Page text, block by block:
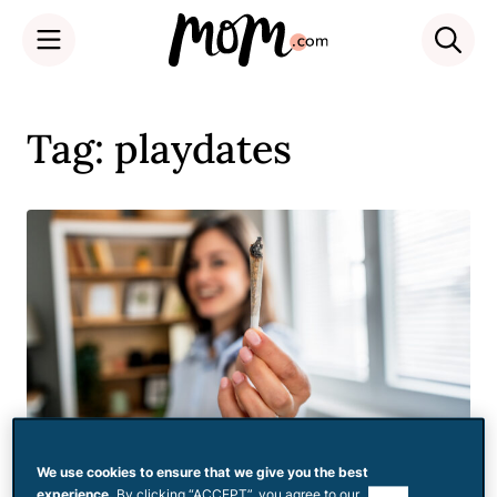
content
Tag: playdates
We use cookies to ensure that we give you the best